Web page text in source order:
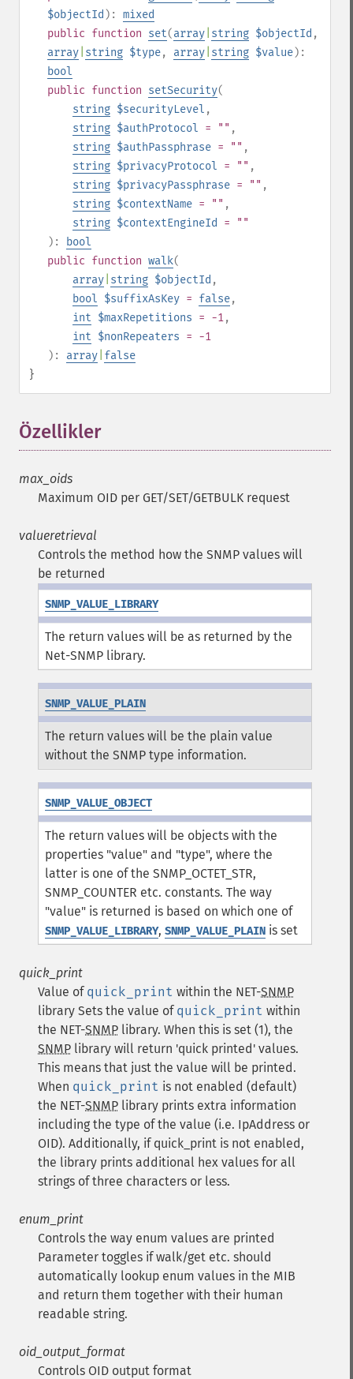
$objectId ): mixed
public function set(array string $objectId ,
array string $type, array string $value):
bool
public function setSecurity(
string $securityLevel ,
string $authProtocol = "" ,
string $authPassphrase = "" ,
string $privacyProtocol = "" ,
string $privacyPassphrase = "" ,
string $contextName = "" ,
string $contextEngineId
= ""
):
bool
public function walk(
array string $objectId ,
bool $suffixAsKey = false,
int $maxRepetitions = -1,
int $nonRepeaters = -1
): array false
}
Özellikler¶
max_oids
Maximum OID per GET/SET/GETBULK request
valueretrieval
Controls the method how the SNMP values will
be returned
SNMP_VALUE_LIBRARY
The return values will be as returned by the
Net-SNMP library.
SNMP_VALUE_PLAIN
The return values will be the plain value
without the SNMP type information.
SNMP_VALUE_OBJECT
The return values will be objects with the
properties "value" and "type", where the
latter is one of the SNMP_OCTET_STR,
SNMP_COUNTER etc. constants. The way
"value" is returned is based on which one of
SNMP_VALUE_LIBRARY, SNMP_VALUE_PLAIN is set
quick_print
Value of quick_print within the NET-SNMP
library Sets the value of quick_print within
the NET-SNMP library. When this is set (1), the
SNMP library will return 'quick printed' values.
This means that just the value will be printed.
When quick_print is not enabled (default)
the NET-SNMP library prints extra information
including the type of the value (i.e. IpAddress or
OID). Additionally, if quick_print is not enabled,
the library prints additional hex values for all
strings of three characters or less.
enum_print
Controls the way enum values are printed
Parameter toggles if walk/get etc. should
automatically lookup enum values in the MIB
and return them together with their human
readable string.
oid_output_format
Controls OID output format